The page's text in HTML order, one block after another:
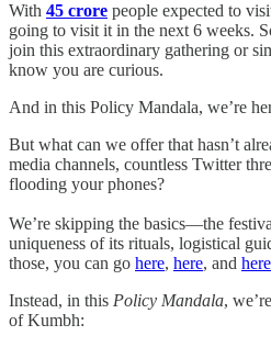
With 45 crore people expected to
going to visit it in the next 6 weeks.
join this extraordinary gathering or
know you are curious.
And in this Policy Mandala, we’re
But what can we offer that hasn’t
media channels, countless Twitter
flooding your phones?
We’re skipping the basics—the
uniqueness of its rituals, logistical
those, you can go here, here, and here
Instead, in this Policy Mandala,
of Kumbh: